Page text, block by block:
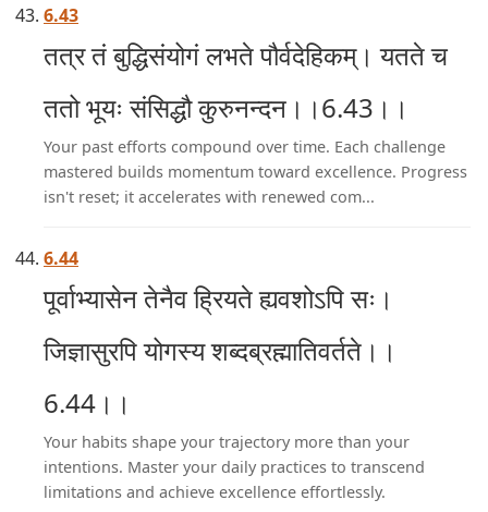
6.43
तत्र तं बुद्धिसंयोगं लभते पौर्वदेहिकम्। यतते च
ततो भूयः संसिद्धौ कुरुनन्दन।।6.43।।
Your past efforts compound over time. Each challenge
mastered builds momentum toward excellence. Progress
isn't reset; it accelerates with renewed com...
6.44
पूर्वाभ्यासेन तेनैव ह्रियते ह्यवशोऽपि सः।
जिज्ञासुरपि योगस्य शब्दब्रह्मातिवर्तते।।
6.44।।
Your habits shape your trajectory more than your
intentions. Master your daily practices to transcend
limitations and achieve excellence effortlessly.